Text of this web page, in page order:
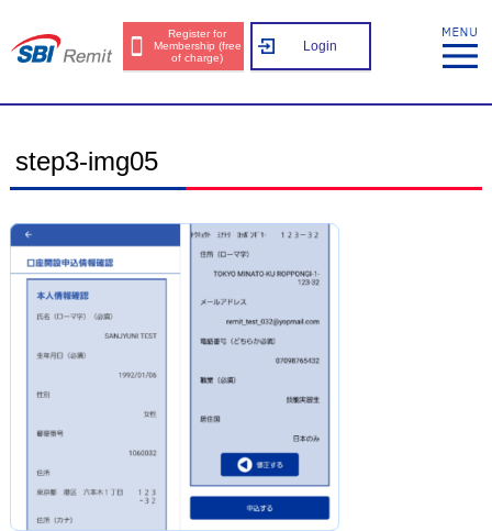
Register for
Membership (free
of charge)
Login
step3-img05